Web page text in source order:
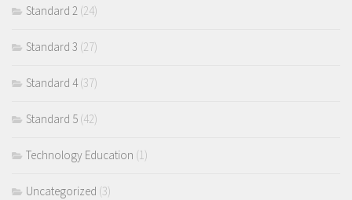
Standard 2 (24)
Standard 3 (27)
Standard 4(37)
Standard 5 (42)
Technology Education (1)
Uncategorized (3)